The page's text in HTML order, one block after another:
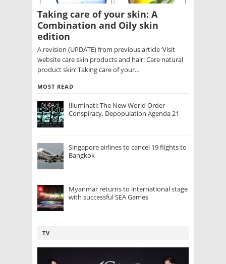
Taking care of your skin: A
Combination and Oily skin
edition
A revision (UPDATE) from previous article ‘Visit
website care skin products and hair: Care natural
product skin‘ Taking care of your…
MOST READ
Illuminati: The New World Order
Conspiracy, Depopulation Agenda 21
Singapore airlines to cancel 19 flights to
Bangkok
Myanmar returns to international stage
with successful SEA Games
TV